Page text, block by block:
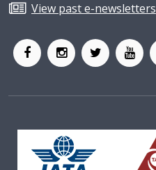
View past e-newsletters